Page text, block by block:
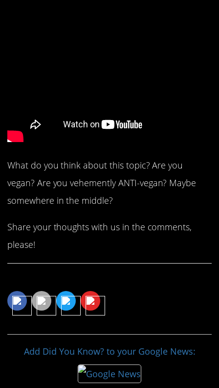
What do you think about this topic? Are you
vegan? Are you vehemently ANTI-vegan? Maybe
somewhere in the middle?
Share your thoughts with us in the comments,
please!
Add Did You Know? to your Google News: